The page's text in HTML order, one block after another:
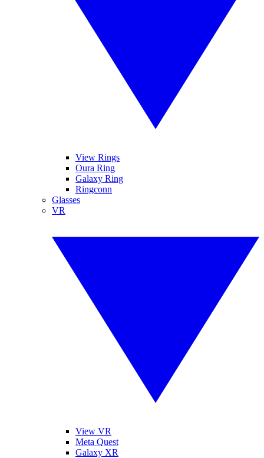
View Rings
Oura Ring
Galaxy Ring
Ringconn
Glasses
VR
View VR
Meta Quest
Galaxy XR